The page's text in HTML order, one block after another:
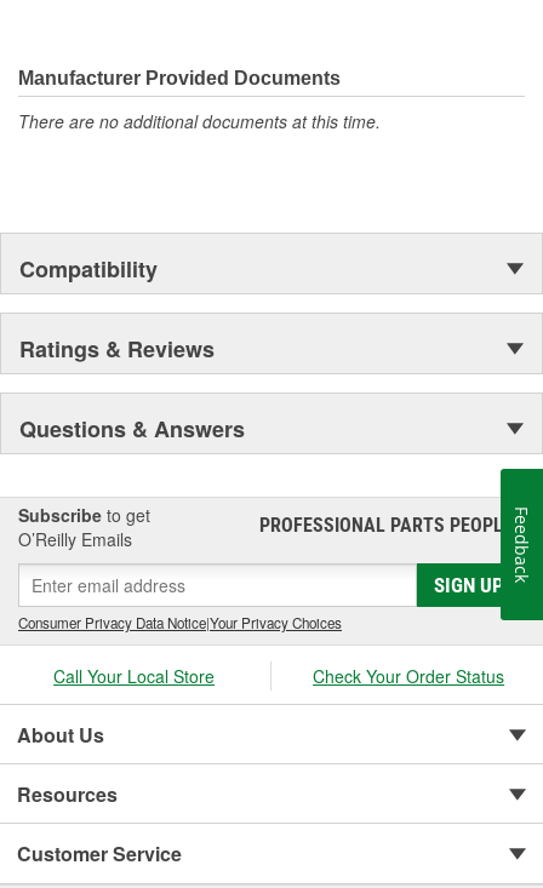
Manufacturer Provided Documents
There are no additional documents at this time.
Compatibility
Ratings & Reviews
Questions & Answers
Subscribe to get
O’Reilly Emails
PROFESSIONAL PARTS PEOPLE®
SIGN UP
Consumer Privacy Data Notice|Your Privacy Choices
Call Your Local Store Check Your Order Status
About Us
Resources
Customer Service
Feedback